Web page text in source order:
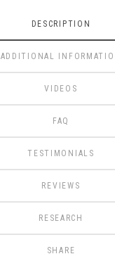
DESCRIPTION
ADDITIONAL
VIDEOS
FAQ
TESTIMONIALS
REVIEWS
RESEARCH
SHARE